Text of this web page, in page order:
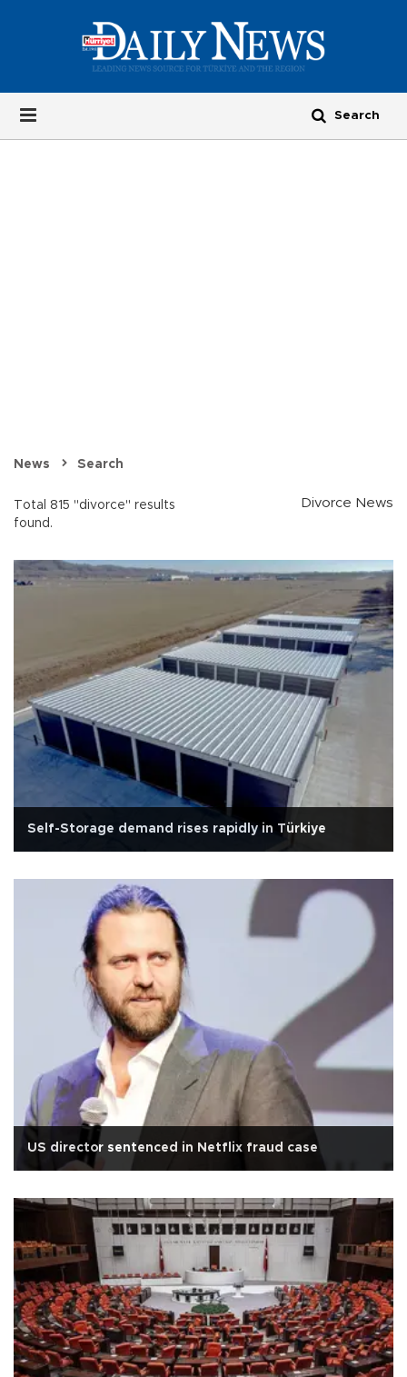
News Search
Total 815 "divorce" results
found.
Divorce News
Self-Storage demand rises rapidly in Türkiye
US director sentenced in Netflix fraud case